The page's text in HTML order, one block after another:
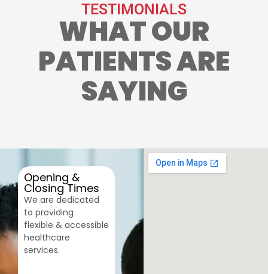
TESTIMONIALS
WHAT OUR
PATIENTS ARE
SAYING
Opening &
Closing Times
We are dedicated
to providing
flexible & accessible
healthcare
services.